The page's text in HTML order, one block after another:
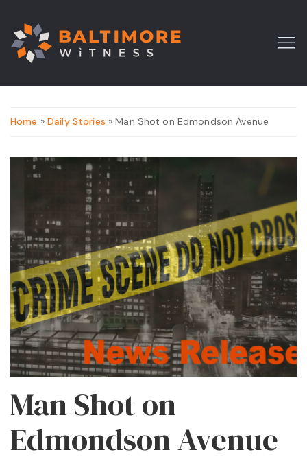
Home » Daily Stories » Man Shot on Edmondson Avenue
Man Shot on
Edmondson Avenue